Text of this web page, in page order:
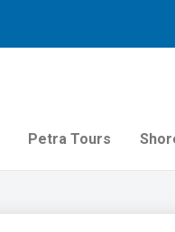
Petra Tours